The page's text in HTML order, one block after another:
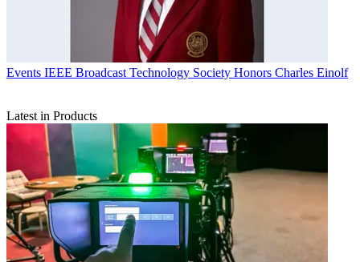
Events IEEE Broadcast Technology Society Honors Charles Einolf
Latest in Products